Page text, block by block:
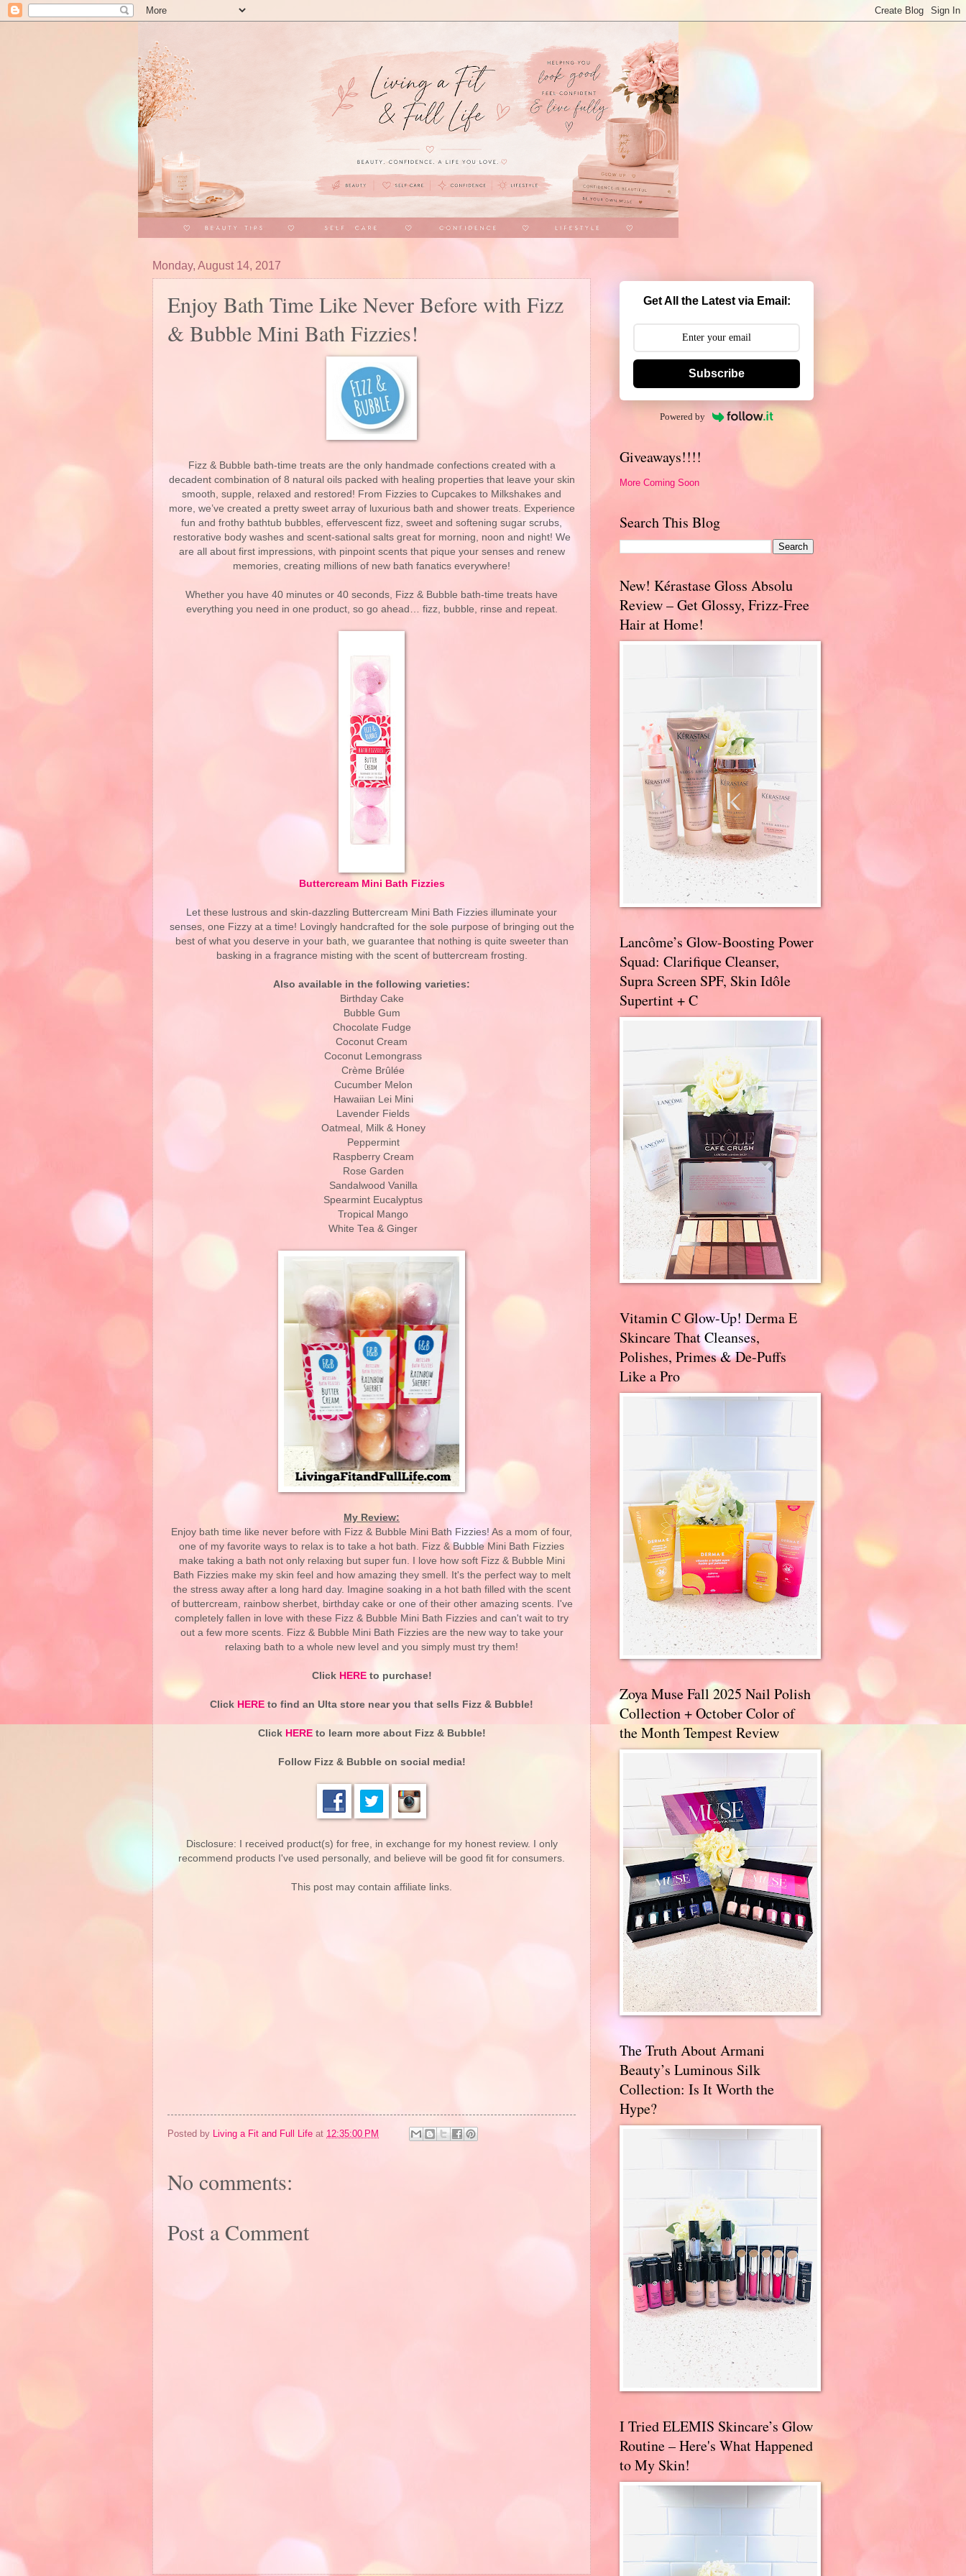
Monday, August 14, 2017
Enjoy Bath Time Like Never Before with Fizz
& Bubble Mini Bath Fizzies!
Fizz & Bubble bath-time treats are the only handmade confections created with a
decadent combination of 8 natural oils packed with healing properties that leave your skin
smooth, supple, relaxed and restored! From Fizzies to Cupcakes to Milkshakes and
more, we’ve created a pretty sweet array of luxurious bath and shower treats. Experience
fun and frothy bathtub bubbles, effervescent fizz, sweet and softening sugar scrubs,
restorative body washes and scent-sational salts great for morning, noon and night! We
are all about first impressions, with pinpoint scents that pique your senses and renew
memories, creating millions of new bath fanatics everywhere!
Whether you have 40 minutes or 40 seconds, Fizz & Bubble bath-time treats have
everything you need in one product, so go ahead… fizz, bubble, rinse and repeat.
Buttercream Mini Bath Fizzies
Let these lustrous and skin-dazzling Buttercream Mini Bath Fizzies illuminate your
senses, one Fizzy at a time! Lovingly handcrafted for the sole purpose of bringing out the
best of what you deserve in your bath, we guarantee that nothing is quite sweeter than
basking in a fragrance misting with the scent of buttercream frosting.
Also available in the following varieties:
Birthday Cake
Bubble Gum
Chocolate Fudge
Coconut Cream
Coconut Lemongrass
Crème Brûlée
Cucumber Melon
Hawaiian Lei Mini
Lavender Fields
Oatmeal, Milk & Honey
Peppermint
Raspberry Cream
Rose Garden
Sandalwood Vanilla
Spearmint Eucalyptus
Tropical Mango
White Tea & Ginger
My Review:
Enjoy bath time like never before with Fizz & Bubble Mini Bath Fizzies! As a mom of four,
one of my favorite ways to relax is to take a hot bath. Fizz & Bubble Mini Bath Fizzies
make taking a bath not only relaxing but super fun. I love how soft Fizz & Bubble Mini
Bath Fizzies make my skin feel and how amazing they smell. It's the perfect way to melt
the stress away after a long hard day. Imagine soaking in a hot bath filled with the scent
of buttercream, rainbow sherbet, birthday cake or one of their other amazing scents. I've
completely fallen in love with these Fizz & Bubble Mini Bath Fizzies and can't wait to try
out a few more scents. Fizz & Bubble Mini Bath Fizzies are the new way to take your
relaxing bath to a whole new level and you simply must try them!
Click HEREto purchase!
Click HERE to find an Ulta store near you that sells Fizz & Bubble!
Click HEREto learn more about Fizz & Bubble!
Follow Fizz & Bubble on social media!
Disclosure: I received product(s) for free, in exchange for my honest review. I only
recommend products I've used personally, and believe will be good fit for consumers.
This post may contain affiliate links.
Posted by Living a Fit and Full Life at 12:35:00 PM
No comments:
Post a Comment
Get All the Latest via Email:
Subscribe
Powered by
Giveaways!!!!
More Coming Soon
Search This Blog
New! Kérastase Gloss Absolu
Review – Get Glossy, Frizz-Free
Hair at Home!
Lancôme’s Glow-Boosting Power
Squad: Clarifique Cleanser,
Supra Screen SPF, Skin Idôle
Supertint + C
Vitamin C Glow-Up! Derma E
Skincare That Cleanses,
Polishes, Primes & De-Puffs
Like a Pro
Zoya Muse Fall 2025 Nail Polish
Collection + October Color of
the Month Tempest Review
The Truth About Armani
Beauty’s Luminous Silk
Collection: Is It Worth the
Hype?
I Tried ELEMIS Skincare’s Glow
Routine – Here's What Happened
to My Skin!